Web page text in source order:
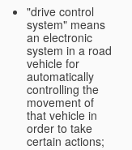
"drive control
system" means
an electronic
system in a road
vehicle for
automatically
controlling the
movement of
that vehicle in
order to take
certain actions;